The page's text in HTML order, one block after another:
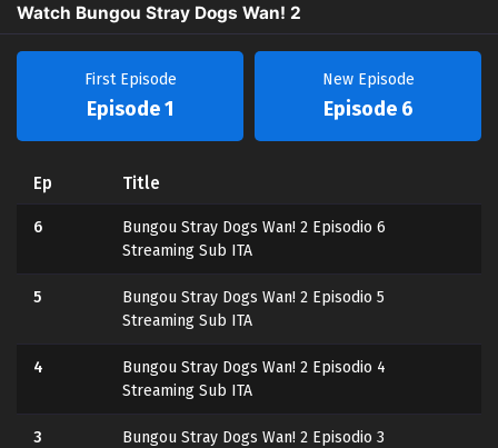
Watch Bungou Stray Dogs Wan! 2
First Episode
Episode 1
New Episode
Episode 6
Ep Title
6
Bungou Stray Dogs Wan! 2 Episodio 6
Streaming Sub ITA
5
Bungou Stray Dogs Wan! 2 Episodio 5
Streaming Sub ITA
4
Bungou Stray Dogs Wan! 2 Episodio 4
Streaming Sub ITA
3 Bungou Stray Dogs Wan! 2 Episodio 3